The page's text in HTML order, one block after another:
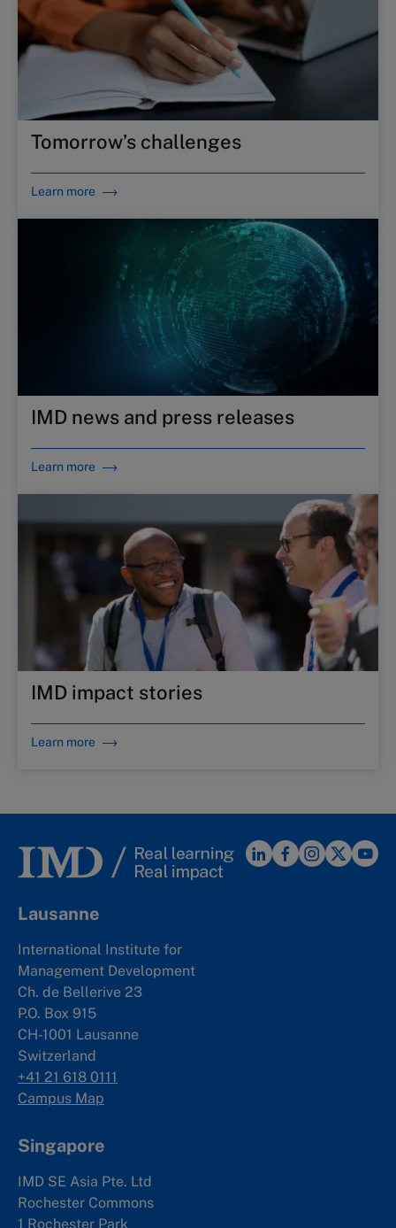
Tomorrow’s challenges
Learn more
IMD news and press releases
Learn more
IMD impact stories
Learn more
Lausanne
International Institute for
Management Development
Ch. de Bellerive 23
P.O. Box 915
CH-1001 Lausanne
Switzerland
+41 21 618 0111
Campus Map
Singapore
IMD SE Asia Pte. Ltd
Rochester Commons
1 Rochester Park